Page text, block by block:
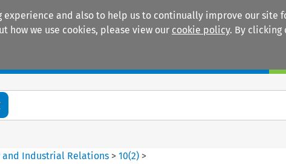
and also to help us to continually improve our site
how we use cookies, please view our cookie policy. By clicking
and Industrial Relations >10(2) >